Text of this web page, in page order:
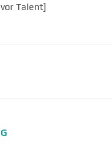
Talent]
G